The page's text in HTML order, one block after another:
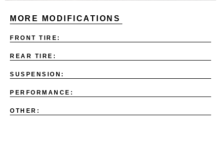
MORE MODIFICATIONS
FRONT TIRE:
REAR TIRE:
SUSPENSION:
PERFORMANCE:
OTHER: